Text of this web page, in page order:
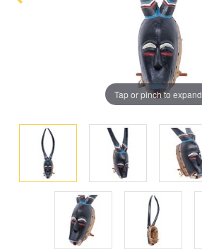
Tap or pinch to expand